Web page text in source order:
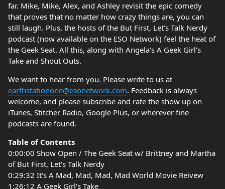
far. Mike, Mike, Alex, and Ashley revisit the epic comedy
that proves that no matter how crazy things are, you can
still laugh. Plus, the hosts of the But First, Let's Talk Nerdy
podcast (now available on the ESO Network) feel the heat of
the Geek Seat. All this, along with Angela's A Geek Girl's
Take and Shout Outs.
We want to hear from you. Please write to us at
earthstationone@esonetwork.com. Feedback is always
welcome, and please subscribe and rate the show up on
iTunes, Stitcher Radio, Google Plus, or wherever fine
podcasts are found.
Table of Contents
0:00:00 Show Open / The Geek Seat w/ Brittney and Martha
of But First, Let's Talk Nerdy
0:29:32 It's A Mad, Mad, Mad, Mad World Movie Reivew
1:26:12 A Geek Girl's Take